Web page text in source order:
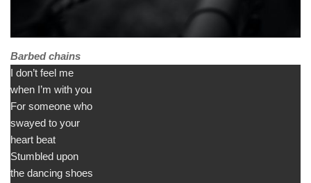
Barbed chains
I don’t feel me
when I’m with you
For someone who
swayed to your
heart beat
Stumbled upon
the dancing shoes